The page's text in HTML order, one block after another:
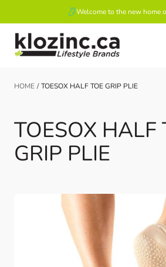
Welcome to the new home
Skip to Content
HOME / TOESOX HALF TOE GRIP PLIE
TOESOX HALF
GRIP PLIE